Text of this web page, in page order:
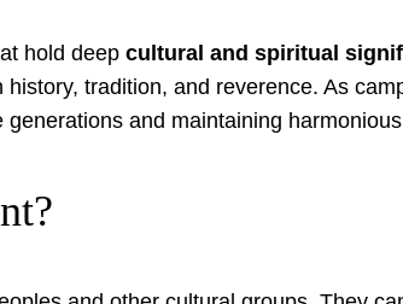
hold deep cultural and spiritual
tradition, and reverence. As
and maintaining